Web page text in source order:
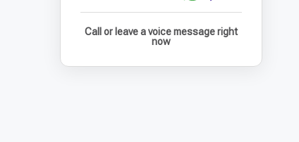
Call or leave a voice message right
now